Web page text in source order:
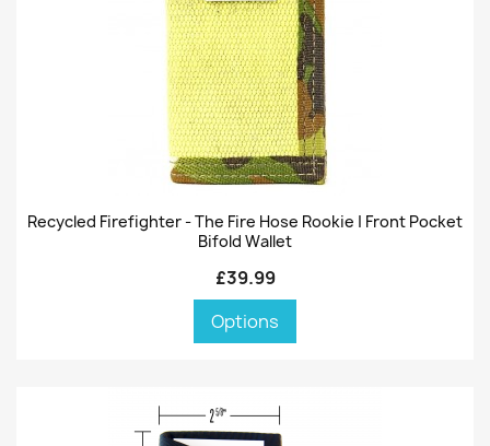
Recycled Firefighter - The Fire Hose Rookie | Front Pocket
Bifold Wallet
£39.99
Options